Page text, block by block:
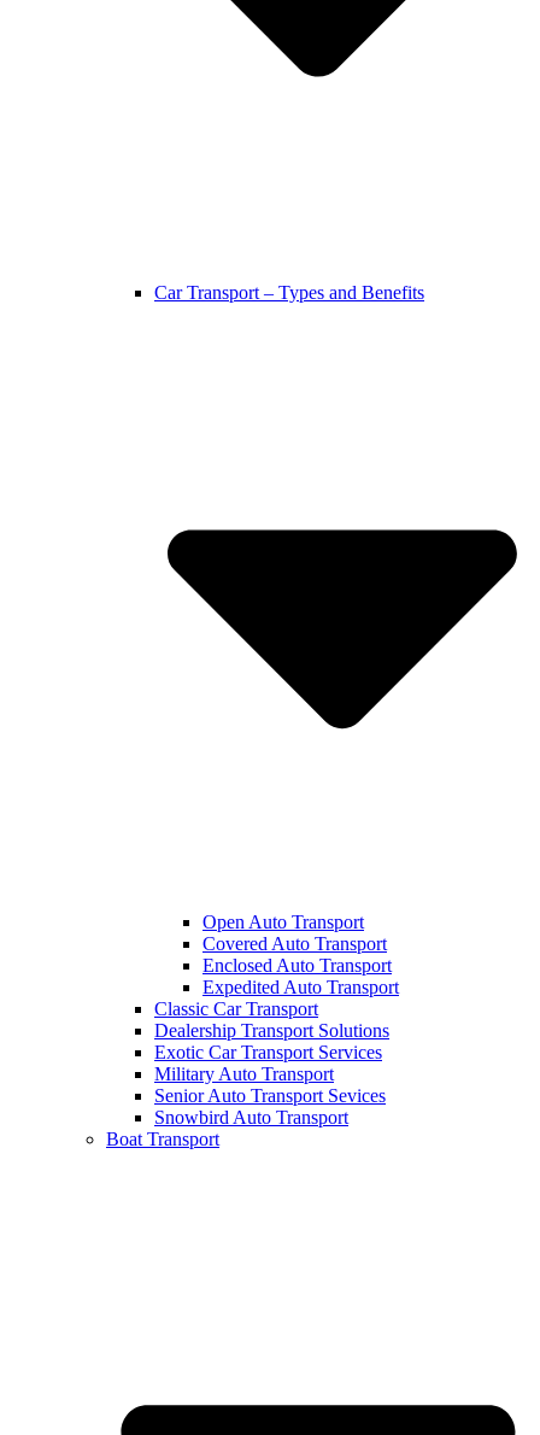
Car Transport – Types and Benefits
Open Auto Transport
Covered Auto Transport
Enclosed Auto Transport
Expedited Auto Transport
Classic Car Transport
Dealership Transport Solutions
Exotic Car Transport Services
Military Auto Transport
Senior Auto Transport Sevices
Snowbird Auto Transport
Boat Transport